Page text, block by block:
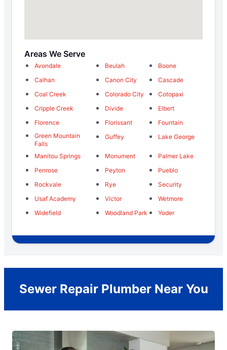
Areas We Serve
Avondale Beulah
Boone
Calhan
Canon City
Cascade
Coal Creek
Colorado City
Cotopaxi
Cripple Creek
Divide
Elbert
Florence
Florissant
Fountain
Green Mountain
Falls
Guffey Lake George
Manitou Springs Monument
Palmer Lake
Penrose
Peyton
Pueblo
Rockvale
Rye
Security
Usaf Academy
Victor
Wetmore
Widefield
Woodland Park Yoder
Sewer Repair Plumber Near You